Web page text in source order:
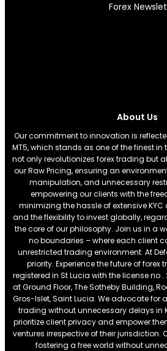
Forex
About Us
Our commitment to innovation is
MT5, which stands as one of the finest
not only revolutionizes forex trading but
our Raw Pricing, ensuring an
manipulation, and unnecessary
empowering our clients with the
minimizing the hassle of extensive
and the flexibility to invest globally,
the core of our philosophy. Join us in a
no boundaries – where each client
unrestricted trading environment. At
priority. Experience the future of forex
registered in St Lucia with the license no
at Ground Floor, The Sotheby Building,
Gros-Islet, Saint Lucia. We advocate for
trading without unnecessary delays in
prioritize client privacy and empower
ventures irrespective of their jurisdiction.
fostering a free world without